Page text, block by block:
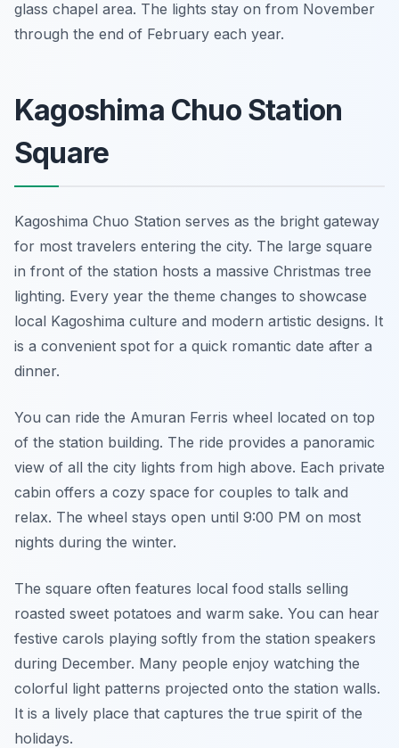
glass chapel area. The lights stay on from November
through the end of February each year.
Kagoshima Chuo Station
Square
Kagoshima Chuo Station serves as the bright gateway
for most travelers entering the city. The large square
in front of the station hosts a massive Christmas tree
lighting. Every year the theme changes to showcase
local Kagoshima culture and modern artistic designs. It
is a convenient spot for a quick romantic date after a
dinner.
You can ride the Amuran Ferris wheel located on top
of the station building. The ride provides a panoramic
view of all the city lights from high above. Each private
cabin offers a cozy space for couples to talk and
relax. The wheel stays open until 9:00 PM on most
nights during the winter.
The square often features local food stalls selling
roasted sweet potatoes and warm sake. You can hear
festive carols playing softly from the station speakers
during December. Many people enjoy watching the
colorful light patterns projected onto the station walls.
It is a lively place that captures the true spirit of the
holidays.